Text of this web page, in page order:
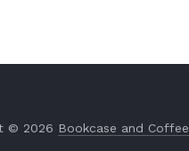
© 2026 Bookcase and Coffee